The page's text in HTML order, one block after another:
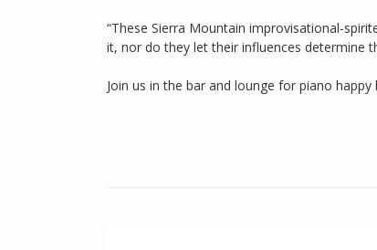
“These Sierra Mountain improvisational-
it, nor do they let their influences determine
Join us in the bar and lounge for piano